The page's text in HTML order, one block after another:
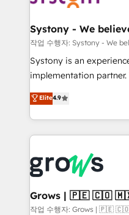
Agent Creation 🔄
Migration Why 1406 We become part of your team.
Your team learns while
broke. Built for mid-
constraints. By the Numbers 🏆 Top 1% of all
HubSpot partners 🔄
and sales ops at mid-
move beyond
that drive real business
Systony - We
작업 수행자: Systony - We
Systony is an
implementation
organization's needs
with your organization.
you are too. Why Systony? - 20+ years of
experience with CRM,
Own back-end
migrations (e.g.
View, SuperOffice) -
Business Central,
Elite4.9
Grows | 🇵🇪 🇨🇴
작업 수행자: Grows |